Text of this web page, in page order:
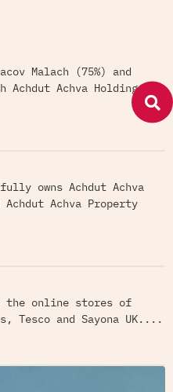
online stores of
Tesco and Sayona
Malach (75%) and
Achdut Achva Holdings
owns Achdut Achva
Achva Property
the online stores of
Tesco and Sayona UK....